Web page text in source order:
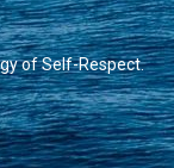
of Self-Respect.